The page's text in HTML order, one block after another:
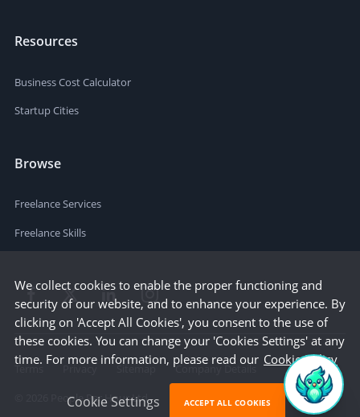
Resources
Business Cost Calculator
Startup Cities
Browse
Freelance Services
Freelance Skills
Terms Privacy Sitemap
Company Details
People Per Hour Ltd
We collect cookies to enable the proper functioning and
security of our website, and to enhance your experience. By
clicking on 'Accept All Cookies', you consent to the use of
these cookies. You can change your 'Cookies Settings' at any
time. For more information, please read our Cookie Policy
Cookie Settings ACCEPT ALL COOKIES